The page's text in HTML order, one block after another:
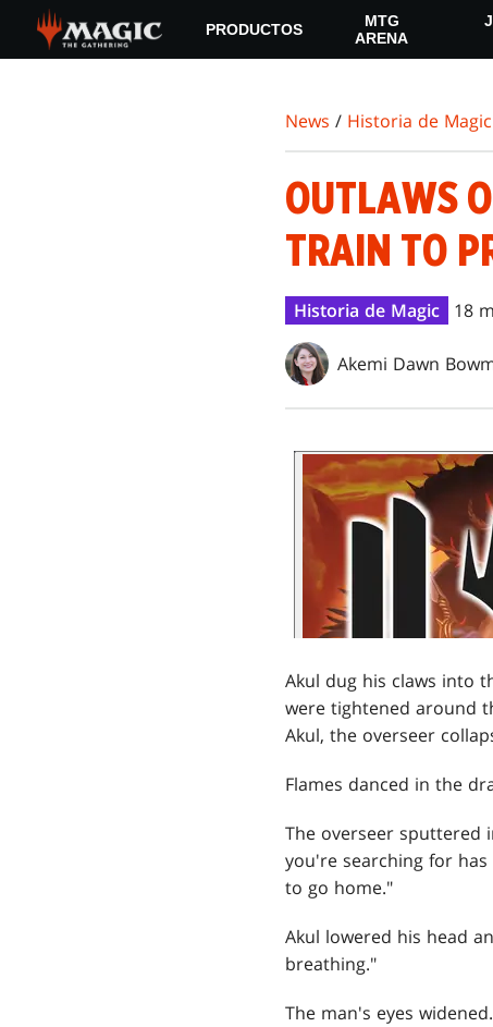
main
PRODUCTOS
MTG
ARENA
News / Historia de Magic
OUTLAWS
TRAIN TO
Historia de Magic 18
Akemi Dawn
Akul dug his claws into
were tightened around
Akul, the overseer
Flames danced in the
The overseer sputtered
you're searching for
to go home."
Akul lowered his head
breathing."
The man's eyes